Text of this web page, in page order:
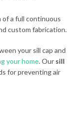
of a full continuous
custom fabrication.
your sill cap and
your home. Our sill
for preventing air